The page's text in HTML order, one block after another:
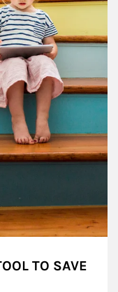
TO SAVE